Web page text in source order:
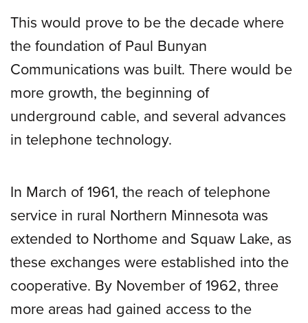
This would prove to be the decade where
the foundation of Paul Bunyan
Communications was built. There would be
more growth, the beginning of
underground cable, and several advances
in telephone technology.
In March of 1961, the reach of telephone
service in rural Northern Minnesota was
extended to Northome and Squaw Lake, as
these exchanges were established into the
cooperative. By November of 1962, three
more areas had gained access to the